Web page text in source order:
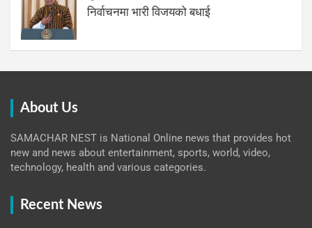
निर्वाचनमा भारी विजयको बधाई
About Us
SAMACHAR NEST is National Online news that provides hot
new and news about entertainment, sports, world, video,
technology, health and various categories.
Recent News